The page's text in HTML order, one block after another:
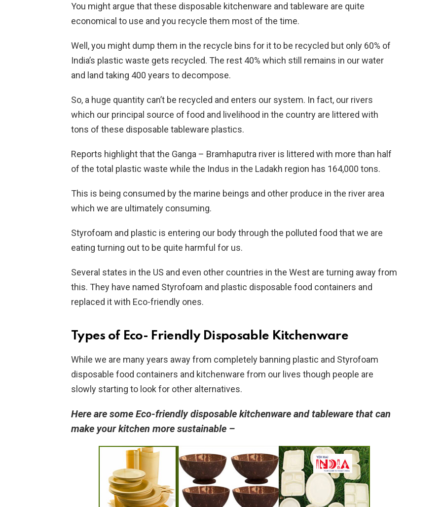
You might argue that these disposable kitchenware and tableware are quite
economical to use and you recycle them most of the time.
Well, you might dump them in the recycle bins for it to be recycled but only 60% of
India’s plastic waste gets recycled. The rest 40% which still remains in our water
and land taking 400 years to decompose.
So, a huge quantity can’t be recycled and enters our system. In fact, our rivers
which our principal source of food and livelihood in the country are littered with
tons of these disposable tableware plastics.
Reports highlight that the Ganga – Bramhaputra river is littered with more than half
of the total plastic waste while the Indus in the Ladakh region has 164,000 tons.
This is being consumed by the marine beings and other produce in the river area
which we are ultimately consuming.
Styrofoam and plastic is entering our body through the polluted food that we are
eating turning out to be quite harmful for us.
Several states in the US and even other countries in the West are turning away from
this. They have named Styrofoam and plastic disposable food containers and
replaced it with Eco-friendly ones.
Types of Eco- Friendly Disposable Kitchenware
While we are many years away from completely banning plastic and Styrofoam
disposable food containers and kitchenware from our lives though people are
slowly starting to look for other alternatives.
Here are some Eco-friendly disposable kitchenware and tableware that can
make your kitchen more sustainable –